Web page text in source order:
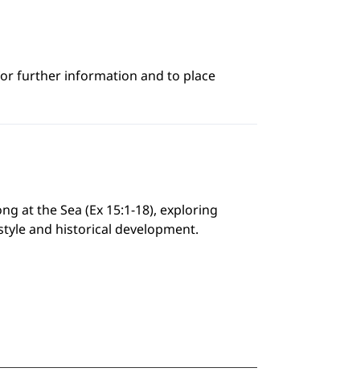
further information and to place
at the Sea (Ex 15:1-18), exploring
and historical development.